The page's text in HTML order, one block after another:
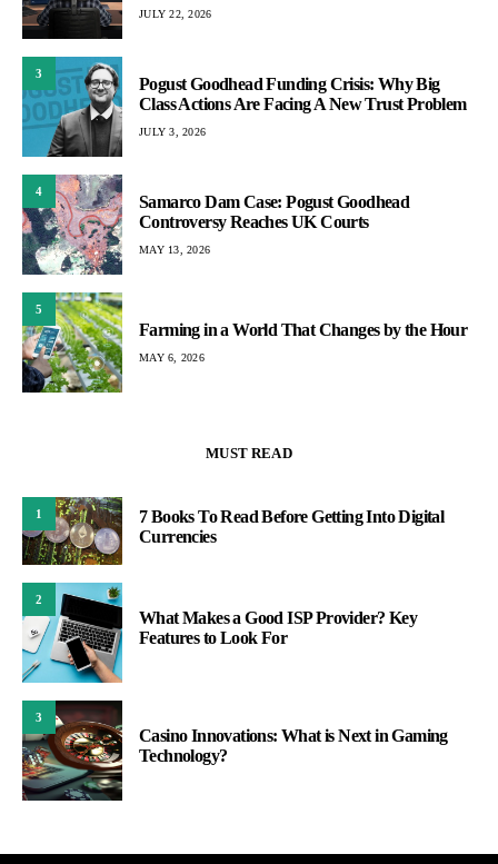
JULY 22, 2026
3
Pogust Goodhead Funding Crisis: Why Big
Class Actions Are Facing A New Trust Problem
JULY 3, 2026
4
Samarco Dam Case: Pogust Goodhead
Controversy Reaches UK Courts
MAY 13, 2026
5
Farming in a World That Changes by the Hour
MAY 6, 2026
MUST READ
1
7 Books To Read Before Getting Into Digital
Currencies
2
What Makes a Good ISP Provider? Key
Features to Look For
3
Casino Innovations: What is Next in Gaming
Technology?